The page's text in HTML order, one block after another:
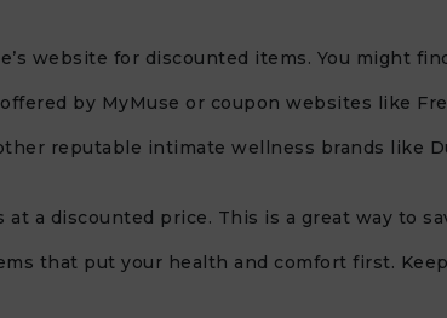
website for discounted items. You might
by MyMuse or coupon websites like
reputable intimate wellness brands like
a discounted price. This is a great way to
that put your health and comfort first.